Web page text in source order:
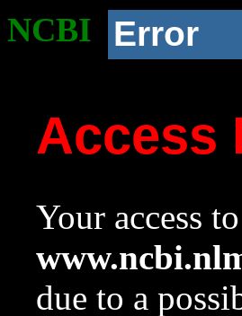
NCBI Error
Access
Your access
due to a